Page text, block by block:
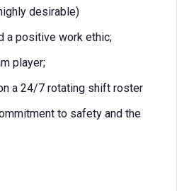
desirable)
a positive work ethic;
player;
a 24/7 rotating shift roster
to safety and the